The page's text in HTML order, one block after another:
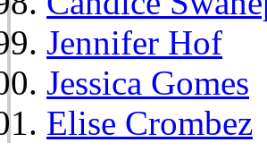
Jennifer Hof
Jessica Gomes
Elise Crombez